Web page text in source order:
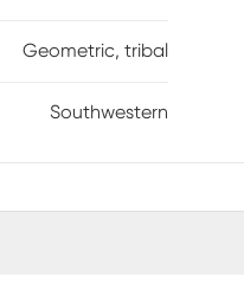
Geometric, tribal
Southwestern